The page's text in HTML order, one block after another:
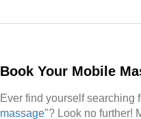
Book Your Mobile
Ever find yourself searching
massage"? Look no further!